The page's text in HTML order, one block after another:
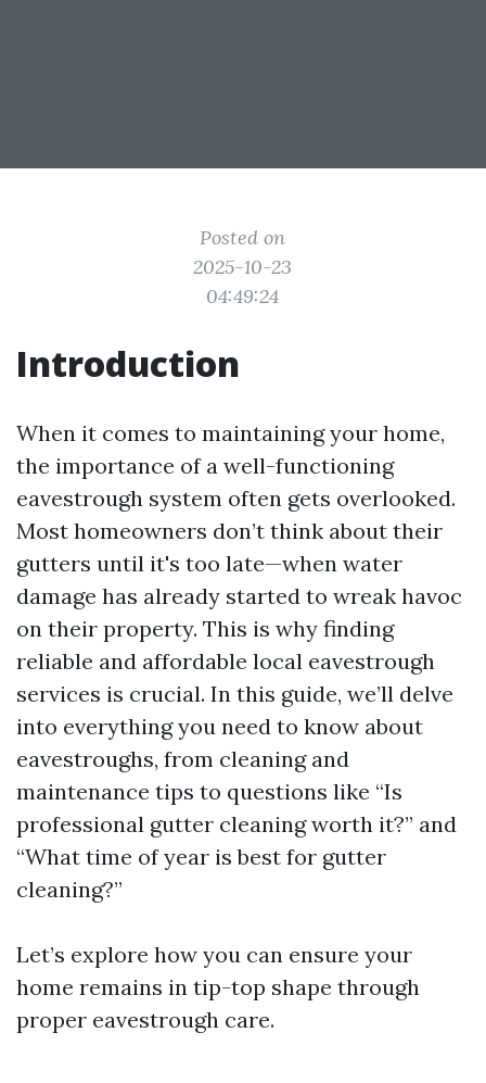
Posted on
2025-10-23
04:49:24
Introduction
When it comes to maintaining your home,
the importance of a well-functioning
eavestrough system often gets overlooked.
Most homeowners don’t think about their
gutters until it's too late—when water
damage has already started to wreak havoc
on their property. This is why finding
reliable and affordable local eavestrough
services is crucial. In this guide, we’ll delve
into everything you need to know about
eavestroughs, from cleaning and
maintenance tips to questions like “Is
professional gutter cleaning worth it?” and
“What time of year is best for gutter
cleaning?”
Let’s explore how you can ensure your
home remains in tip-top shape through
proper eavestrough care.